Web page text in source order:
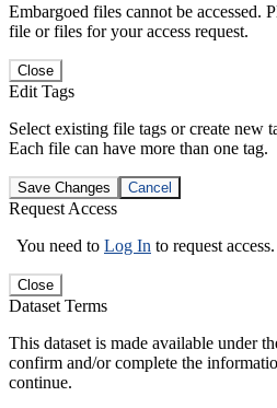
Embargoed files cannot be accessed.
file or files for your access request.
Close
Edit Tags
Select existing file tags or create new
Each file can have more than one tag.
Save Changes Cancel
Request Access
You need to Log In to request access.
Close
Dataset Terms
This dataset is made available under
confirm and/or complete the
continue.